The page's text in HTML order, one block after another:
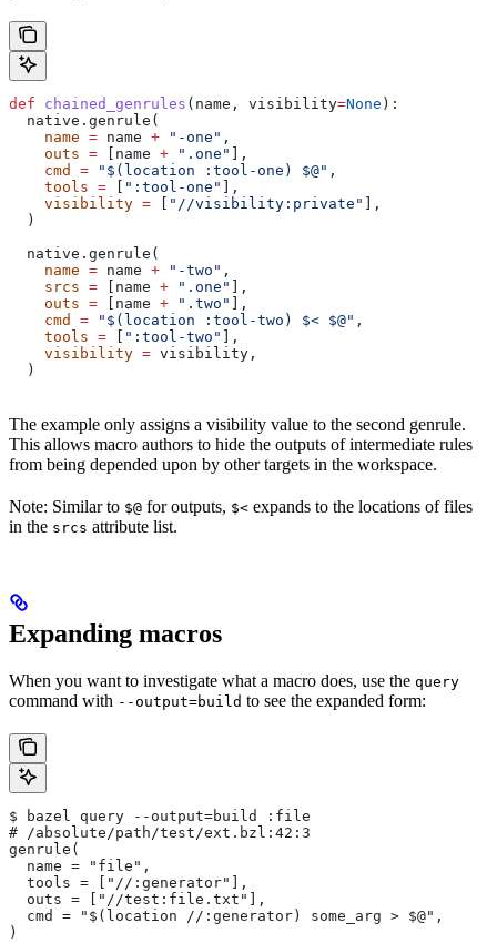
def chained_genrules ( name , visibility=None ):
  native.genrule(
    name
= name + "-one" ,
    outs
= [name + ".one"
],
    cmd
= "$(location :tool-one) $@" ,
    tools
= ":tool-one"
],
    visibility
= "//visibility:private"
],
  )
  native.genrule(
    name
= name + "-two" ,
    srcs
= [name + ".one"
],
    outs
= [name + ".two"
],
    cmd
= "$(location :tool-two) $< $@" ,
    tools
= ":tool-two"
],
    visibility
= visibility,
  )
The example only assigns a visibility value to the second genrule.
This allows macro authors to hide the outputs of intermediate rules
from being depended upon by other targets in the workspace.
Note: Similar to $@ for outputs, $< expands to the locations of files
in the srcs attribute list.
Expanding macros
When you want to investigate what a macro does, use the query
command with --output=build to see the expanded form:
$ bazel query --output=build :file
# /absolute/path/test/ext.bzl:42:3
genrule(
  name = "file",
  tools = ["//:generator"],
  outs = ["//test:file.txt"],
  cmd = "$(location //:generator) some_arg > $@",
)